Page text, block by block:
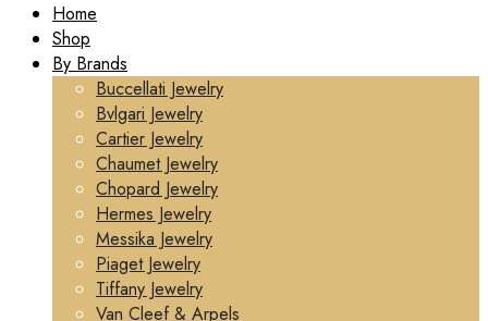
Home
Shop
By Brands
Buccellati Jewelry
Bvlgari Jewelry
Cartier Jewelry
Chaumet Jewelry
Chopard Jewelry
Hermes Jewelry
Messika Jewelry
Piaget Jewelry
Tiffany Jewelry
Van Cleef & Arpels